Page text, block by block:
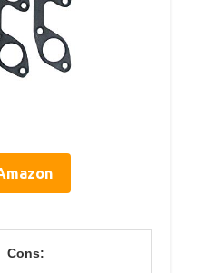
Cons: